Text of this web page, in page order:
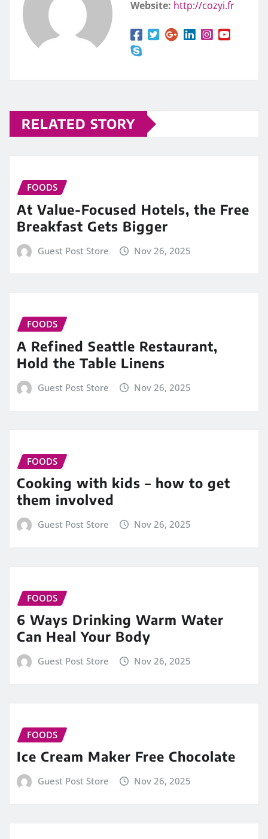
Website: http://cozyi.fr
RELATED STORY
FOODS
At Value-Focused Hotels, the Free
Breakfast Gets Bigger
Guest Post Store Nov 26, 2025
FOODS
A Refined Seattle Restaurant,
Hold the Table Linens
Guest Post Store Nov 26, 2025
FOODS
Cooking with kids – how to get
them involved
Guest Post Store Nov 26, 2025
FOODS
6 Ways Drinking Warm Water
Can Heal Your Body
Guest Post Store Nov 26, 2025
FOODS
Ice Cream Maker Free Chocolate
Guest Post Store Nov 26, 2025